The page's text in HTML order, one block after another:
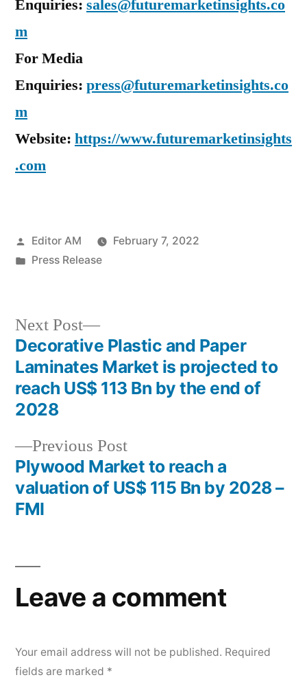
Enquiries: sales@futuremarketinsights.co
m
For Media
Enquiries: press@futuremarketinsights.co
m
Website: https://www.futuremarketinsights
.com
Posted
by
Editor AM
February 7, 2022
Posted
Press Release
Post
navigation
Previous PostPrevious
post:
Plywood Market to reach a
valuation of US$ 115 Bn by 2028 –
FMI
Next Post
Next
post:
Decorative Plastic and Paper
Laminates Market is projected to
reach US$ 113 Bn by the end of
2028
Leave a comment
Your email address will not be published. Required
fields are marked *